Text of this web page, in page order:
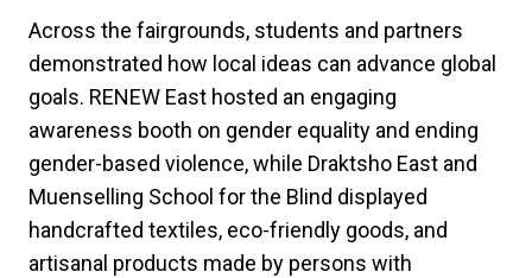
Across the fairgrounds, students and partners
demonstrated how local ideas can advance global
goals. RENEW East hosted an engaging
awareness booth on gender equality and ending
gender-based violence, while Draktsho East and
Muenselling School for the Blind displayed
handcrafted textiles, eco-friendly goods, and
artisanal products made by persons with